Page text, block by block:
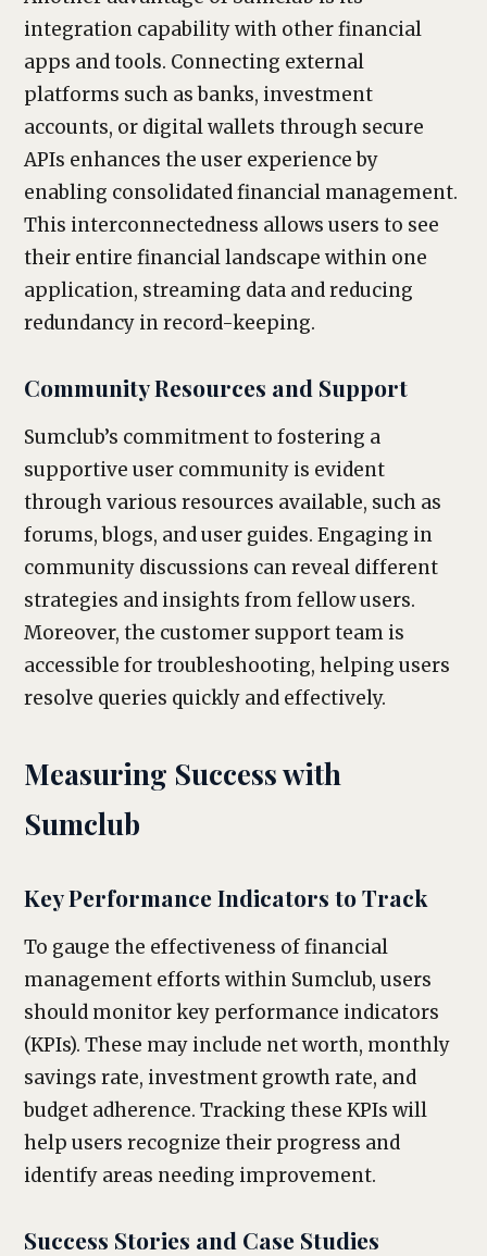
integration capability with other financial
apps and tools. Connecting external
platforms such as banks, investment
accounts, or digital wallets through secure
APIs enhances the user experience by
enabling consolidated financial management.
This interconnectedness allows users to see
their entire financial landscape within one
application, streaming data and reducing
redundancy in record-keeping.
Community Resources and Support
Sumclub’s commitment to fostering a
supportive user community is evident
through various resources available, such as
forums, blogs, and user guides. Engaging in
community discussions can reveal different
strategies and insights from fellow users.
Moreover, the customer support team is
accessible for troubleshooting, helping users
resolve queries quickly and effectively.
Measuring Success with
Sumclub
Key Performance Indicators to Track
To gauge the effectiveness of financial
management efforts within Sumclub, users
should monitor key performance indicators
(KPIs). These may include net worth, monthly
savings rate, investment growth rate, and
budget adherence. Tracking these KPIs will
help users recognize their progress and
identify areas needing improvement.
Success Stories and Case Studies